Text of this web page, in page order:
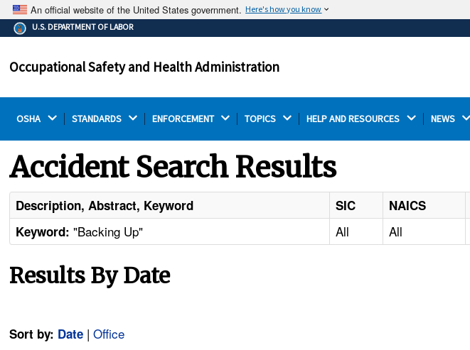
An official website of the United States government. Here's how you know
The .gov means it's official.
Federal government websites often end in .gov or .mil.
on a federal government site.
Thehttps://ensures
U.S. DEPARTMENT OF LABOR
Occupational Safety and Health Administration
OSHA STANDARDS ENFORCEMENT TOPICS HELP AND RESOURCES NEWS
Accident Search Results
Description, Abstract, Keyword SIC NAICS
Keyword: "Backing Up" All All
Results By Date
Sort by: Date |Office